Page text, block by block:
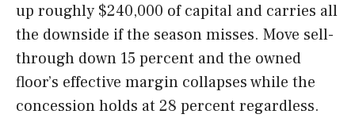
up roughly $240,000 of capital and carries all
the downside if the season misses. Move sell-
through down 15 percent and the owned
floor’s effective margin collapses while the
concession holds at 28 percent regardless.